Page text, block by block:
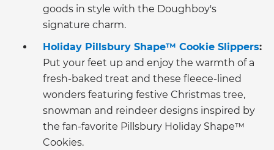
goods in style with the Doughboy's
signature charm.
Holiday Pillsbury Shape™ Cookie Slippers:
Put your feet up and enjoy the warmth of a
fresh-baked treat and these fleece-lined
wonders featuring festive Christmas tree,
snowman and reindeer designs inspired by
the fan-favorite Pillsbury Holiday Shape™
Cookies.